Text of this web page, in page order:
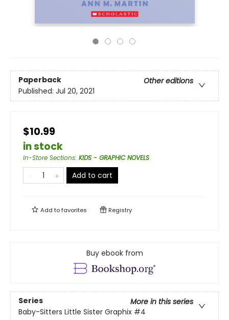
Paperback
Other editions
Published: Jul 20, 2021
$10.99
in stock
In-Store Sections: KIDS - GRAPHIC NOVELS
Add to cart
Add tofavorites Registry
Buy ebook from
Series
More in this series
Baby-Sitters Little Sister Graphix #4